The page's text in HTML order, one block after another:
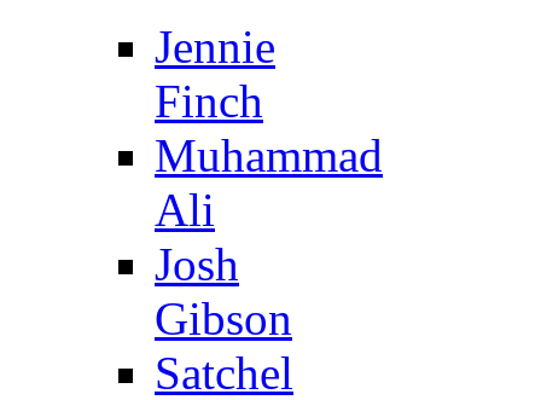
Jennie
Finch
Muhammad
Ali
Josh
Gibson
Satchel